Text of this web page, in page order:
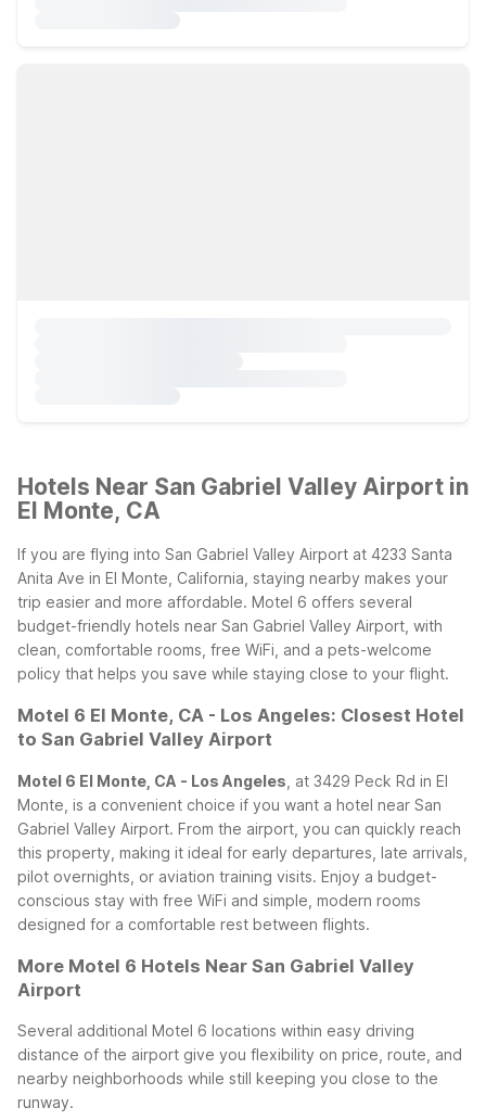
Hotels Near San Gabriel Valley Airport in
El Monte, CA
If you are flying into San Gabriel Valley Airport at 4233 Santa
Anita Ave in El Monte, California, staying nearby makes your
trip easier and more affordable. Motel 6 offers several
budget-friendly hotels near San Gabriel Valley Airport, with
clean, comfortable rooms, free WiFi, and a pets-welcome
policy that helps you save while staying close to your flight.
Motel 6 El Monte, CA - Los Angeles: Closest Hotel
to San Gabriel Valley Airport
Motel 6 El Monte, CA - Los Angeles , at 3429 Peck Rd in El
Monte, is a convenient choice if you want a hotel near San
Gabriel Valley Airport. From the airport, you can quickly reach
this property, making it ideal for early departures, late arrivals,
pilot overnights, or aviation training visits. Enjoy a budget-
conscious stay with free WiFi and simple, modern rooms
designed for a comfortable rest between flights.
More Motel 6 Hotels Near San Gabriel Valley
Airport
Several additional Motel 6 locations within easy driving
distance of the airport give you flexibility on price, route, and
nearby neighborhoods while still keeping you close to the
runway.